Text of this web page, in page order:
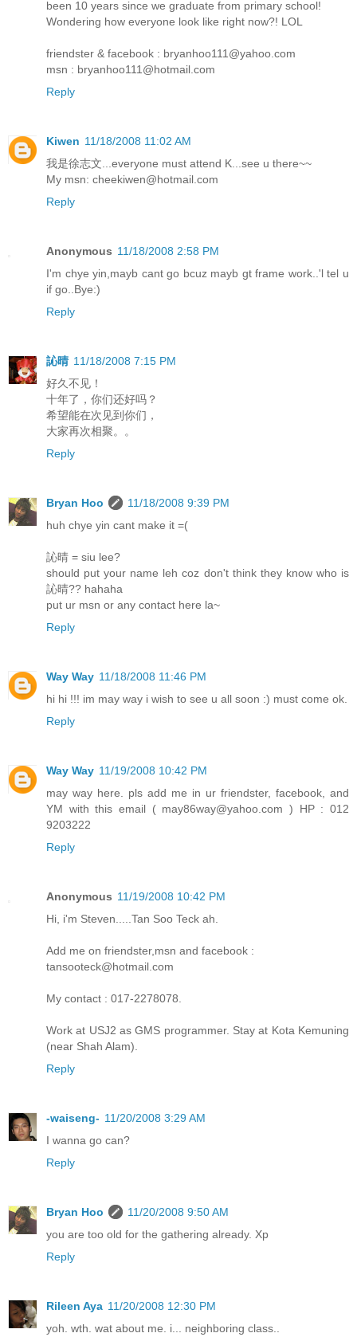
been 10 years since we graduate from primary school!
Wondering how everyone look like right now?! LOL
friendster & facebook : bryanhoo111@yahoo.com
msn : bryanhoo111@hotmail.com
Reply
Kiwen 11/18/2008 11:02 AM
我是徐志文...everyone must attend K...see u there~~
My msn: cheekiwen@hotmail.com
Reply
Anonymous 11/18/2008 2:58 PM
I'm chye yin,mayb cant go bcuz mayb gt frame work..'l tel u
if go..Bye:)
Reply
訫晴 11/18/2008 7:15 PM
好久不见！
十年了，你们还好吗？
希望能在次见到你们，
大家再次相聚。。
Reply
Bryan Hoo
11/18/2008 9:39 PM
huh chye yin cant make it =(
訫晴 = siu lee?
should put your name leh coz don't think they know who is
訫晴?? hahaha
put ur msn or any contact here la~
Reply
Way Way 11/18/2008 11:46 PM
hi hi !!! im may way i wish to see u all soon :) must come ok.
Reply
Way Way 11/19/2008 10:42 PM
may way here. pls add me in ur friendster, facebook, and
YM with this email ( may86way@yahoo.com ) HP : 012
9203222
Reply
Anonymous 11/19/2008 10:42 PM
Hi, i'm Steven.....Tan Soo Teck ah.
Add me on friendster,msn and facebook :
tansooteck@hotmail.com
My contact : 017-2278078.
Work at USJ2 as GMS programmer. Stay at Kota Kemuning
(near Shah Alam).
Reply
-waiseng- 11/20/2008 3:29 AM
I wanna go can?
Reply
Bryan Hoo
11/20/2008 9:50 AM
you are too old for the gathering already. Xp
Reply
Rileen Aya 11/20/2008 12:30 PM
yoh. wth. wat about me. i... neighboring class..